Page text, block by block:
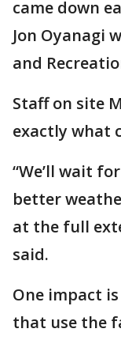
came down
Jon Oyanagi
and
Staff on site
exactly what
“We’ll wait
better
at the full
said.
One impact
that use the